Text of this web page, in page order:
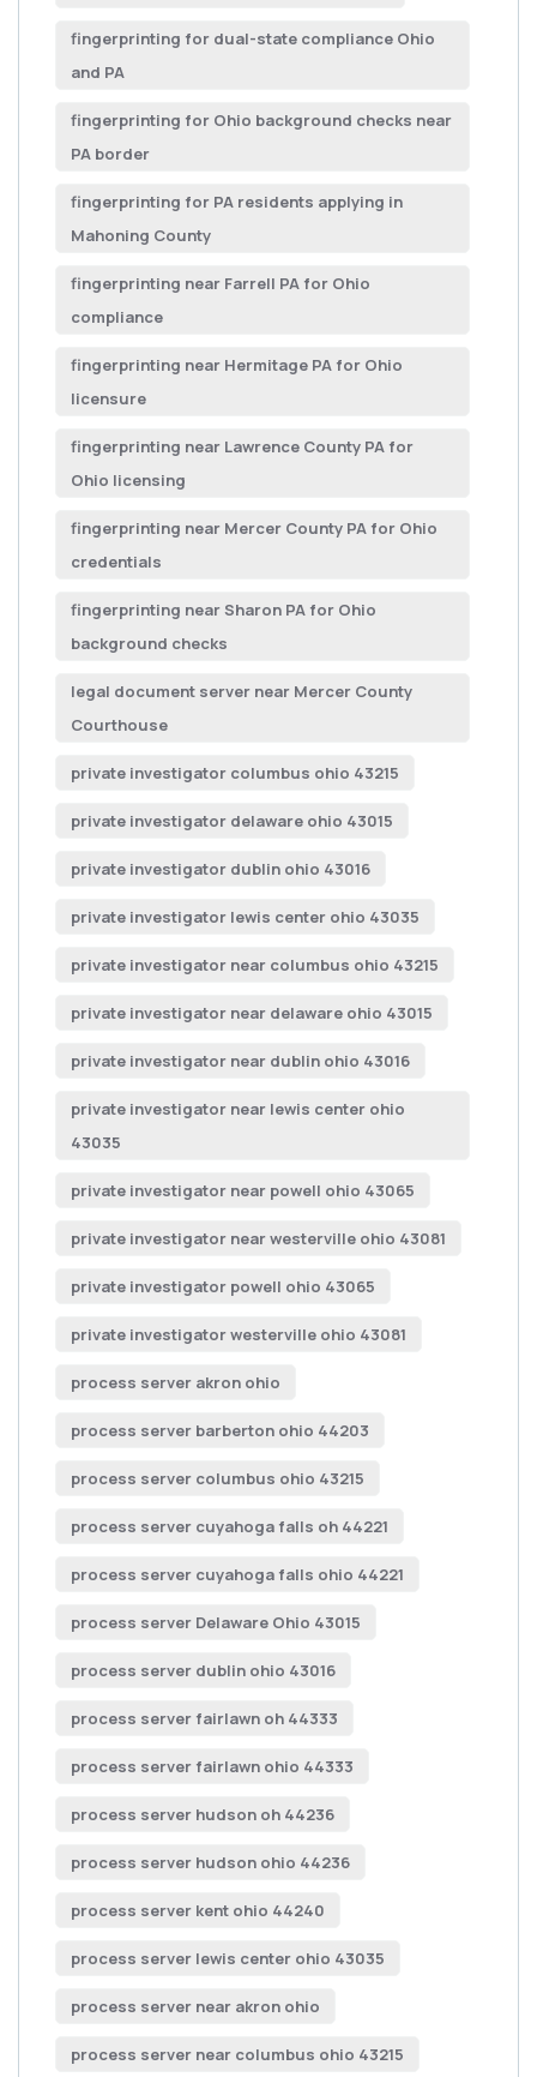
fingerprinting for dual-state compliance Ohio
and PA
fingerprinting for Ohio background checks near
PA border
fingerprinting for PA residents applying in
Mahoning County
fingerprinting near Farrell PA for Ohio
compliance
fingerprinting near Hermitage PA for Ohio
licensure
fingerprinting near Lawrence County PA for
Ohio licensing
fingerprinting near Mercer County PA for Ohio
credentials
fingerprinting near Sharon PA for Ohio
background checks
legal document server near Mercer County
Courthouse
private investigator columbus ohio 43215
private investigator delaware ohio 43015
private investigator dublin ohio 43016
private investigator lewis center ohio 43035
private investigator near columbus ohio 43215
private investigator near delaware ohio 43015
private investigator near dublin ohio 43016
private investigator near lewis center ohio
43035
private investigator near powell ohio 43065
private investigator near westerville ohio 43081
private investigator powell ohio 43065
private investigator westerville ohio 43081
process server akron ohio
process server barberton ohio 44203
process server columbus ohio 43215
process server cuyahoga falls oh 44221
process server cuyahoga falls ohio 44221
process server Delaware Ohio 43015
process server dublin ohio 43016
process server fairlawn oh 44333
process server fairlawn ohio 44333
process server hudson oh 44236
process server hudson ohio 44236
process server kent ohio 44240
process server lewis center ohio 43035
process server near akron ohio
process server near columbus ohio 43215